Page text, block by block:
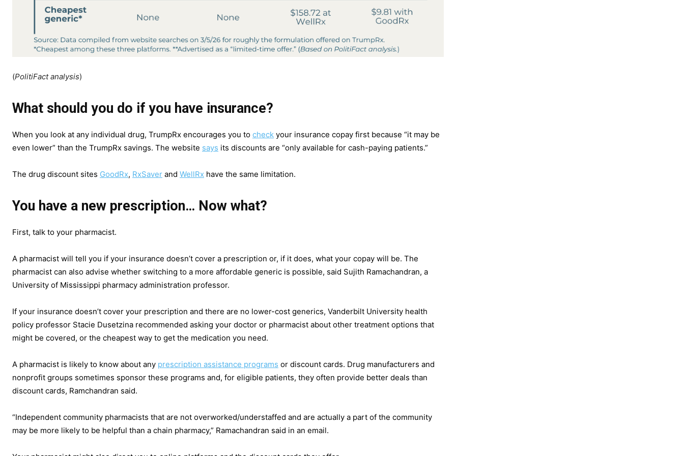
(PolitiFact analysis)
What should you do if you have insurance?
When you look at any individual drug, TrumpRx encourages you to check your insurance copay first because “it may be
even lower” than the TrumpRx savings. The website says its discounts are “only available for cash-paying patients.”
The drug discount sites GoodRx, RxSaver and WellRx have the same limitation.
You have a new prescription… Now what?
First, talk to your pharmacist.
A pharmacist will tell you if your insurance doesn’t cover a prescription or, if it does, what your copay will be. The
pharmacist can also advise whether switching to a more affordable generic is possible, said Sujith Ramachandran, a
University of Mississippi pharmacy administration professor.
If your insurance doesn’t cover your prescription and there are no lower-cost generics, Vanderbilt University health
policy professor Stacie Dusetzina recommended asking your doctor or pharmacist about other treatment options that
might be covered, or the cheapest way to get the medication you need.
A pharmacist is likely to know about any prescription assistance programs or discount cards. Drug manufacturers and
nonprofit groups sometimes sponsor these programs and, for eligible patients, they often provide better deals than
discount cards, Ramchandran said.
“Independent community pharmacists that are not overworked/understaffed and are actually a part of the community
may be more likely to be helpful than a chain pharmacy,” Ramachandran said in an email.